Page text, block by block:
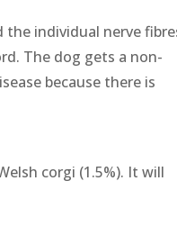
the individual nerve
The dog gets a non-
because there is
corgi (1.5%). It will